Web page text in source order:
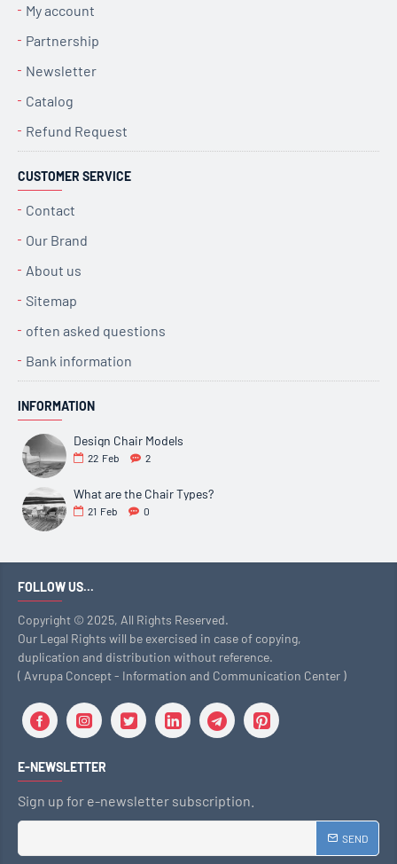
My account
Partnership
Newsletter
Catalog
Refund Request
CUSTOMER SERVICE
Contact
Our Brand
About us
Sitemap
often asked questions
Bank information
INFORMATION
Design Chair Models
22 Feb 2
What are the Chair Types?
21 Feb 0
FOLLOW US...
Copyright © 2025, All Rights Reserved.
Our Legal Rights will be exercised in case of copying,
duplication and distribution without reference.
( Avrupa Concept - Information and Communication Center )
E-NEWSLETTER
Sign up for e-newsletter subscription.
SEND